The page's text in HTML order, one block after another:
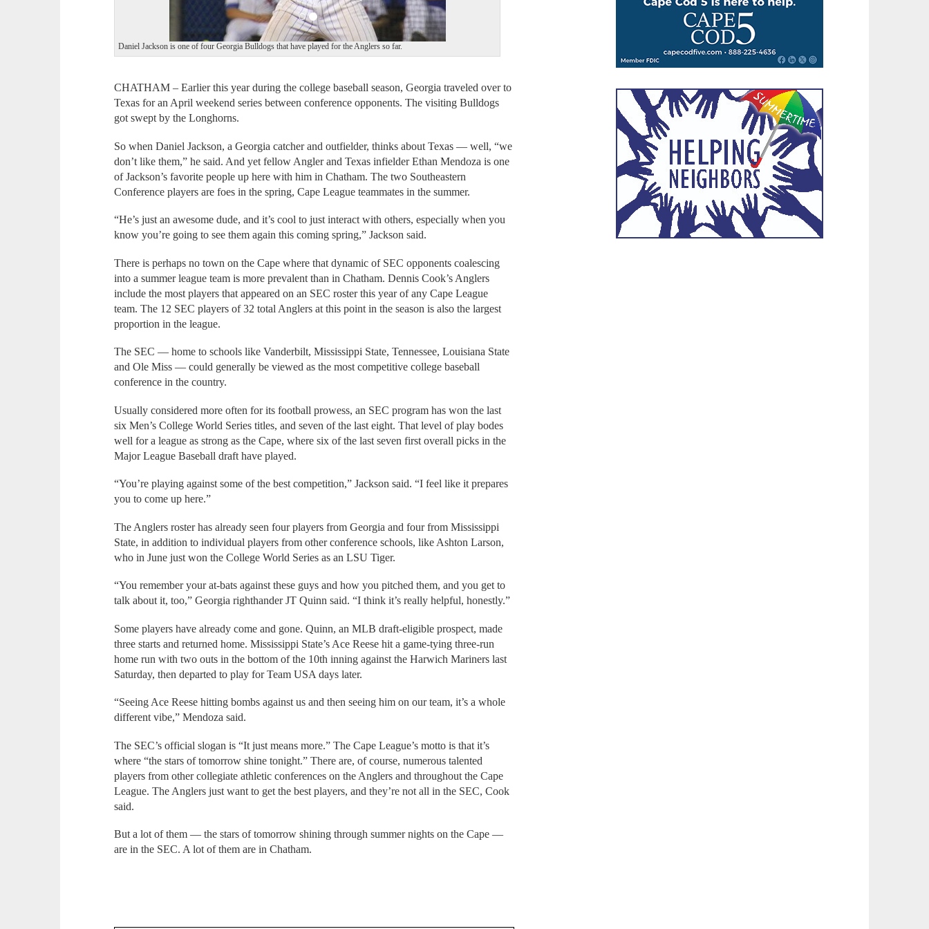
Daniel Jackson is one of four Georgia Bulldogs that have played for the Anglers so far.
CHATHAM – Earlier this year during the college baseball season, Georgia traveled over to
Texas for an April weekend series between conference opponents. The visiting Bulldogs
got swept by the Longhorns.
So when Daniel Jackson, a Georgia catcher and outfielder, thinks about Texas — well, “we
don’t like them,” he said. And yet fellow Angler and Texas infielder Ethan Mendoza is one
of Jackson’s favorite people up here with him in Chatham. The two Southeastern
Conference players are foes in the spring, Cape League teammates in the summer.
“He’s just an awesome dude, and it’s cool to just interact with others, especially when you
know you’re going to see them again this coming spring,” Jackson said.
There is perhaps no town on the Cape where that dynamic of SEC opponents coalescing
into a summer league team is more prevalent than in Chatham. Dennis Cook’s Anglers
include the most players that appeared on an SEC roster this year of any Cape League
team. The 12 SEC players of 32 total Anglers at this point in the season is also the largest
proportion in the league.
The SEC — home to schools like Vanderbilt, Mississippi State, Tennessee, Louisiana State
and Ole Miss — could generally be viewed as the most competitive college baseball
conference in the country.
Usually considered more often for its football prowess, an SEC program has won the last
six Men’s College World Series titles, and seven of the last eight. That level of play bodes
well for a league as strong as the Cape, where six of the last seven first overall picks in the
Major League Baseball draft have played.
“You’re playing against some of the best competition,” Jackson said. “I feel like it prepares
you to come up here.”
The Anglers roster has already seen four players from Georgia and four from Mississippi
State, in addition to individual players from other conference schools, like Ashton Larson,
who in June just won the College World Series as an LSU Tiger.
“You remember your at-bats against these guys and how you pitched them, and you get to
talk about it, too,” Georgia righthander JT Quinn said. “I think it’s really helpful, honestly.”
Some players have already come and gone. Quinn, an MLB draft-eligible prospect, made
three starts and returned home. Mississippi State’s Ace Reese hit a game-tying three-run
home run with two outs in the bottom of the 10th inning against the Harwich Mariners last
Saturday, then departed to play for Team USA days later.
“Seeing Ace Reese hitting bombs against us and then seeing him on our team, it’s a whole
different vibe,” Mendoza said.
The SEC’s official slogan is “It just means more.” The Cape League’s motto is that it’s
where “the stars of tomorrow shine tonight.” There are, of course, numerous talented
players from other collegiate athletic conferences on the Anglers and throughout the Cape
League. The Anglers just want to get the best players, and they’re not all in the SEC, Cook
said.
But a lot of them — the stars of tomorrow shining through summer nights on the Cape —
are in the SEC. A lot of them are in Chatham.